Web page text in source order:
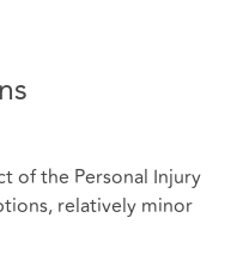
of the Personal Injury
relatively minor